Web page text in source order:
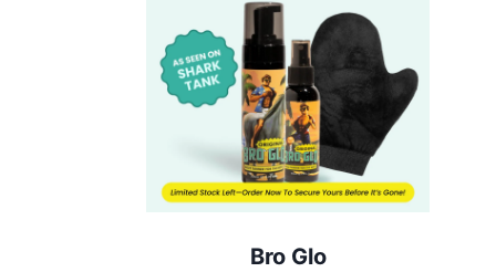
Bro Glo